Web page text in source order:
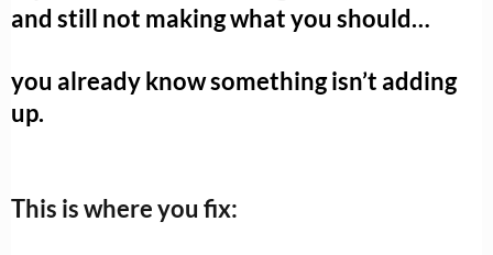
and still not making what you should…
you already know something isn’t adding
up.
This is where you fix: